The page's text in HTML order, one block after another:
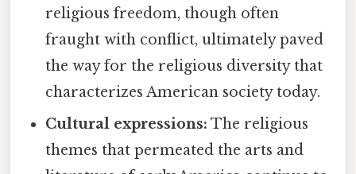
religious freedom, though often
fraught with conflict, ultimately paved
the way for the religious diversity that
characterizes American society today.
Cultural expressions: The religious
themes that permeated the arts and